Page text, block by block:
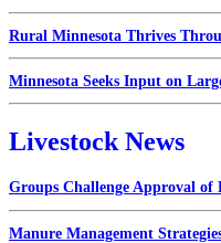
Rural Minnesota Thrives
Minnesota Seeks Input on
Livestock News
Groups Challenge Approval of
Manure Management